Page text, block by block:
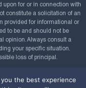
upon for or in connection with
constitute a solicitation of an
provided for informational or
to be and should not be
opinion. Always consult a
your specific situation.
loss of principal.
the best experience